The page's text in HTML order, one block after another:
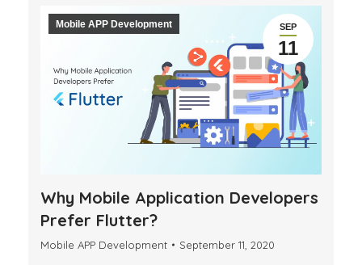
SEP
11
Mobile APP Development
Why Mobile Application Developers
Prefer Flutter?
Mobile APP Development September 11, 2020